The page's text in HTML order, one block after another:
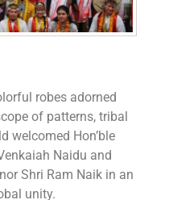
robes adorned
of patterns, tribal
welcomed Hon’ble
Naidu and
Shri Ram Naik in an
unity.